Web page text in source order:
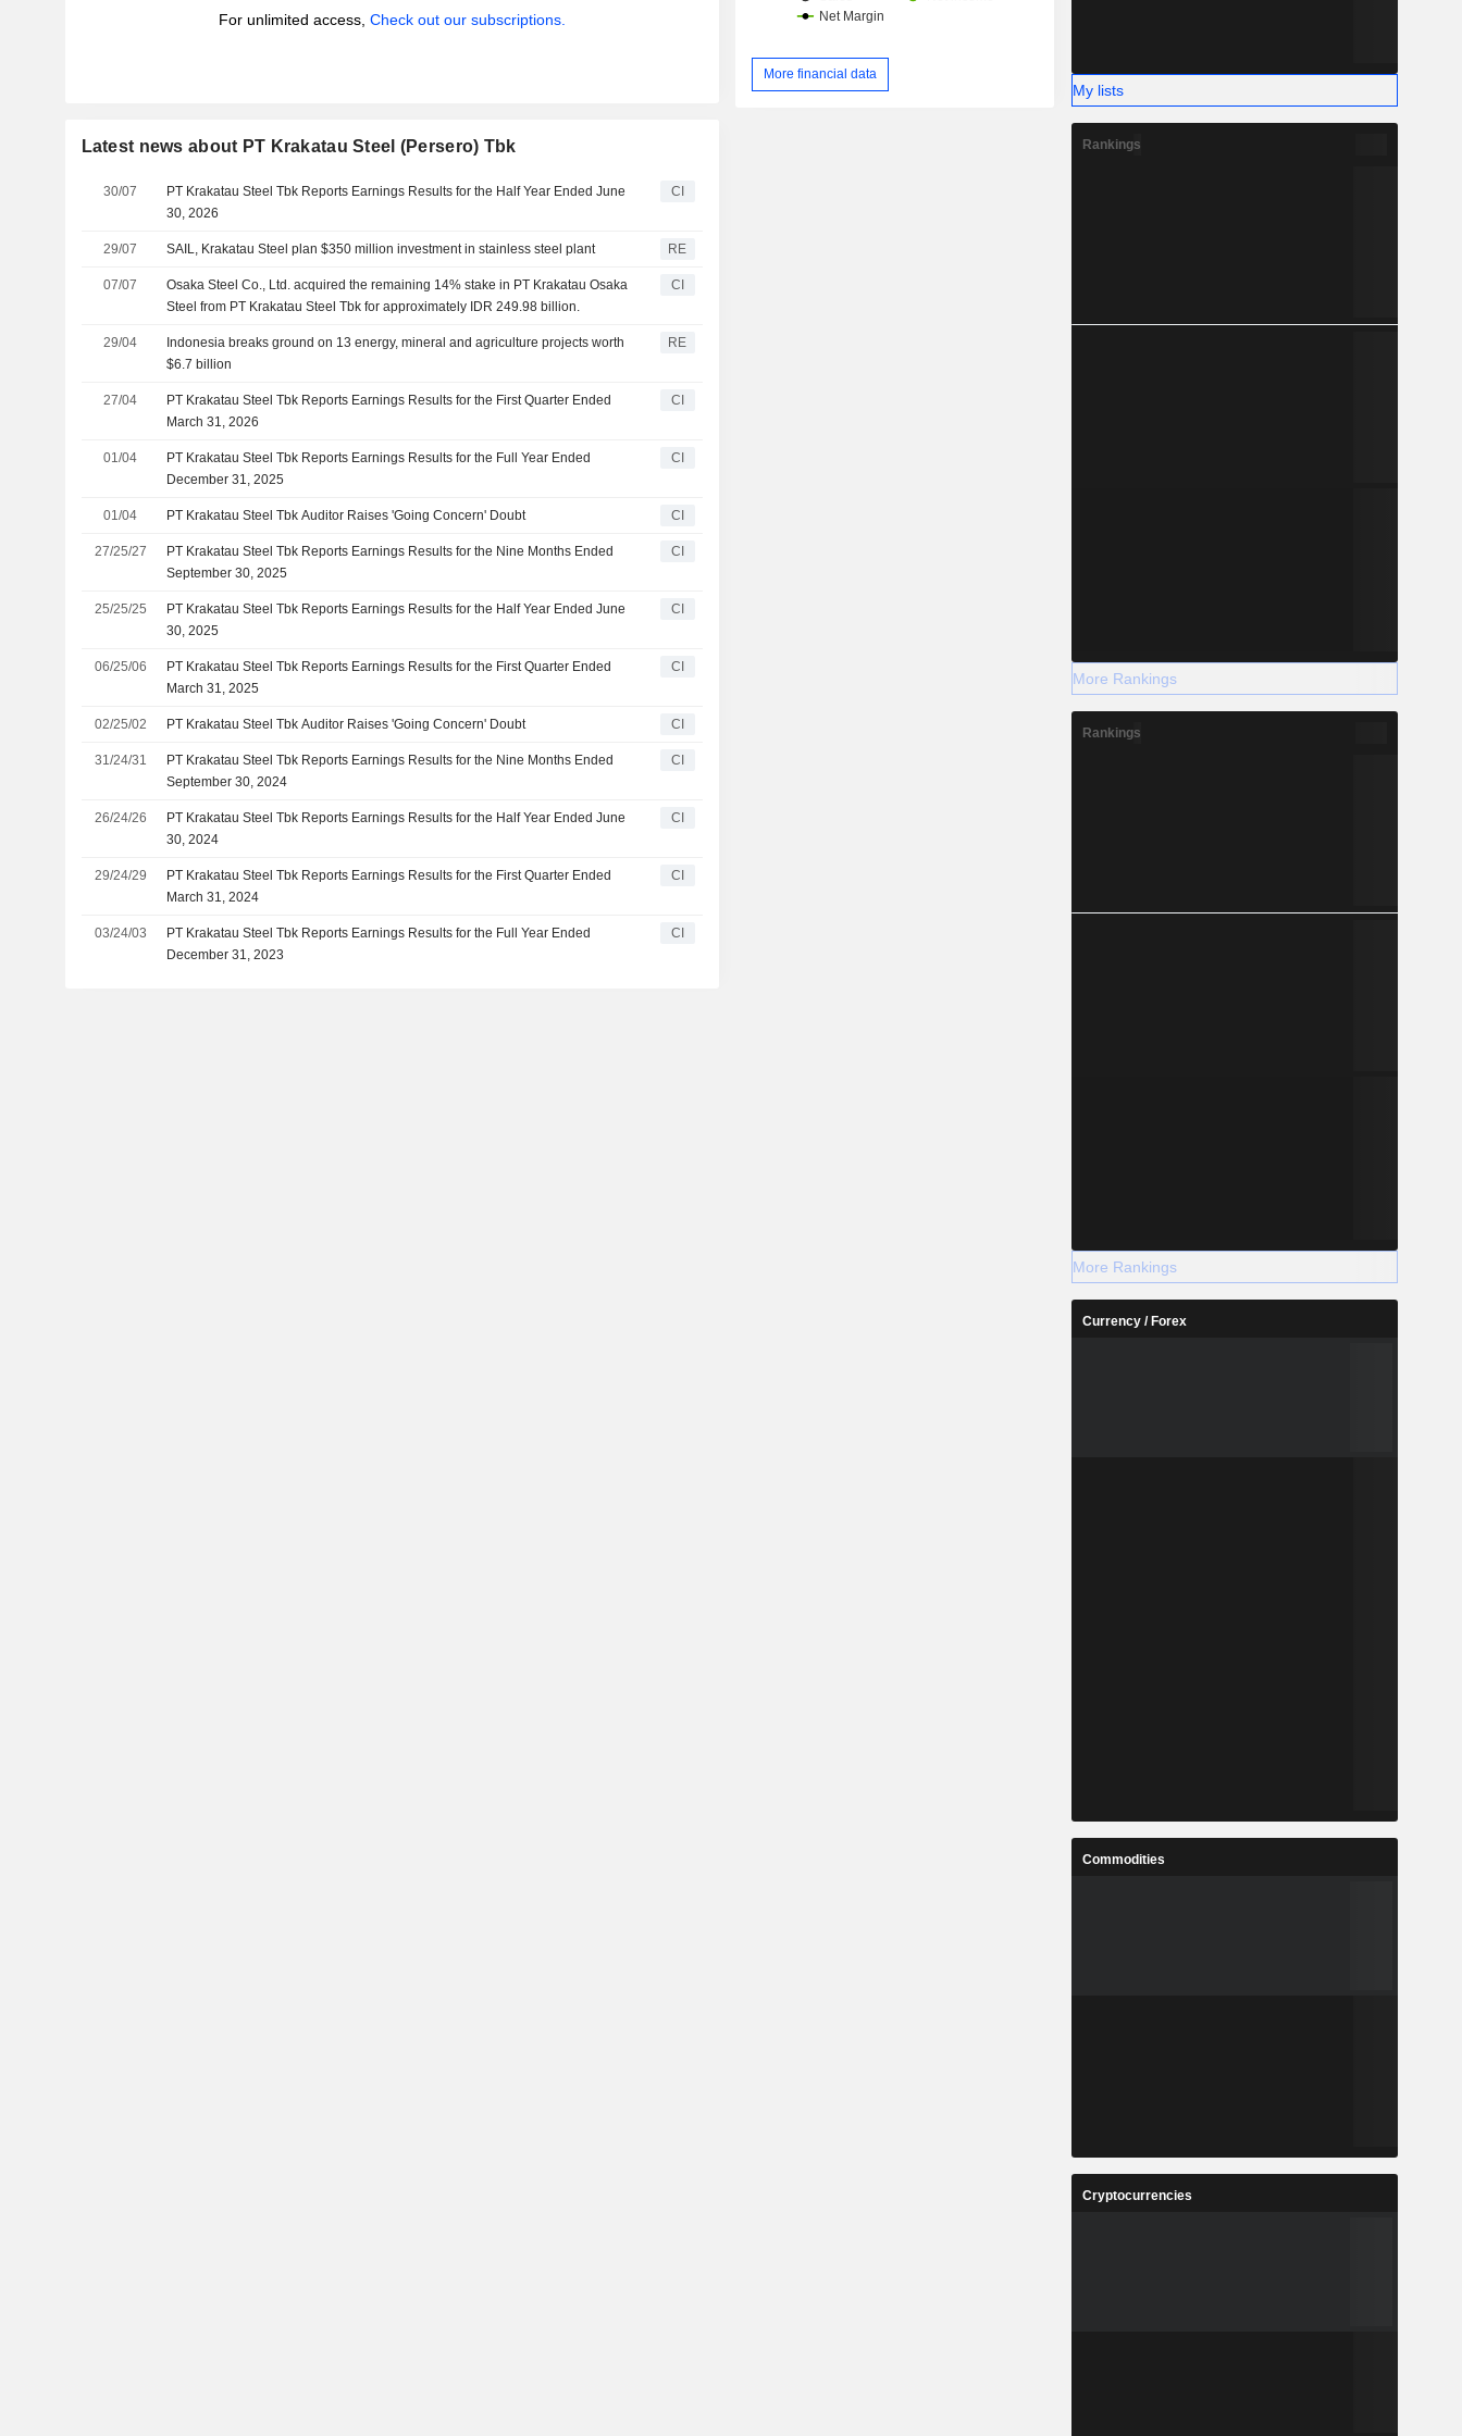
For unlimited access, Check out our subscriptions.
Latest news about PT Krakatau Steel (Persero) Tbk
30/07
PT Krakatau Steel Tbk Reports Earnings Results for the Half Year Ended June
30, 2026
CI
29/07 SAIL, Krakatau Steel plan $350 million investment in stainless steel plant RE
07/07
Osaka Steel Co., Ltd. acquired the remaining 14% stake in PT Krakatau Osaka
Steel from PT Krakatau Steel Tbk for approximately IDR 249.98 billion.
CI
29/04
Indonesia breaks ground on 13 energy, mineral and agriculture projects worth
$6.7 billion
RE
27/04
PT Krakatau Steel Tbk Reports Earnings Results for the First Quarter Ended
March 31, 2026
CI
01/04
PT Krakatau Steel Tbk Reports Earnings Results for the Full Year Ended
December 31, 2025
CI
01/04 PT Krakatau Steel Tbk Auditor Raises 'Going Concern' Doubt CI
27/25/27
PT Krakatau Steel Tbk Reports Earnings Results for the Nine Months Ended
September 30, 2025
CI
25/25/25
PT Krakatau Steel Tbk Reports Earnings Results for the Half Year Ended June
30, 2025
CI
06/25/06
PT Krakatau Steel Tbk Reports Earnings Results for the First Quarter Ended
March 31, 2025
CI
02/25/02 PT Krakatau Steel Tbk Auditor Raises 'Going Concern' Doubt CI
31/24/31
PT Krakatau Steel Tbk Reports Earnings Results for the Nine Months Ended
September 30, 2024
CI
26/24/26
PT Krakatau Steel Tbk Reports Earnings Results for the Half Year Ended June
30, 2024
CI
29/24/29
PT Krakatau Steel Tbk Reports Earnings Results for the First Quarter Ended
March 31, 2024
CI
03/24/03
PT Krakatau Steel Tbk Reports Earnings Results for the Full Year Ended
December 31, 2023
CI
More financial data
My lists
Rankings
More Rankings
Rankings
More Rankings
Currency / Forex
Commodities
Cryptocurrencies